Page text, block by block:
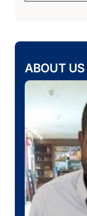
ABOUT US